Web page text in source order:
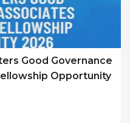
Good Governance
Opportunity